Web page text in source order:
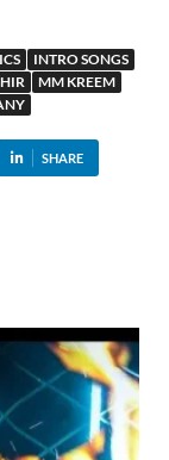
INTRO SONGS
MM KREEM
SHARE